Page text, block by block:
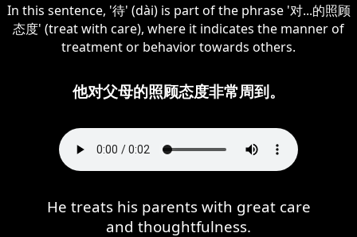
In this sentence, '待' (dài) is part of the phrase '对...的照顾
态度' (treat with care), where it indicates the manner of
treatment or behavior towards others.
他对父母的照顾态度非常周到。
He treats his parents with great care
and thoughtfulness.